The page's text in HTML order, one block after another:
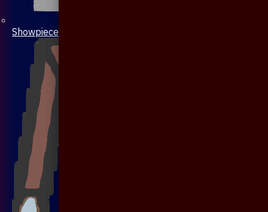
Showpiece